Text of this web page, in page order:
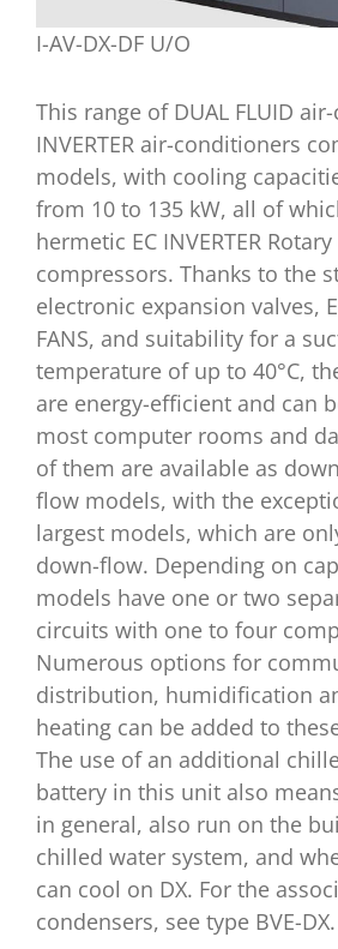
I-AV-DX-DF U/O
This range of DUAL FLUID
INVERTER air-conditioners
models, with cooling
from 10 to 135 kW, all of
hermetic EC INVERTER
compressors. Thanks to the
electronic expansion valves,
FANS, and suitability for a
temperature of up to 40°C,
are energy-efficient and can
most computer rooms and
of them are available as
flow models, with the
largest models, which are
down-flow. Depending on
models have one or two
circuits with one to four
Numerous options for
distribution, humidification
heating can be added to
The use of an additional
battery in this unit also
in general, also run on the
chilled water system, and
can cool on DX. For the
condensers, see type BVE-DX.